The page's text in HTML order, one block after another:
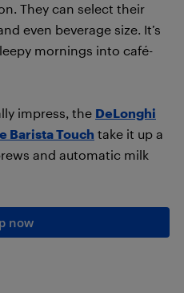
They can select their
even beverage size. It’s
mornings into café-
impress, the DeLonghi
Barista Touch take it up a
and automatic milk
now